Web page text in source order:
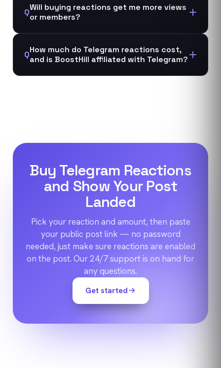
QWill buying reactions get me more views
or members?
QHow much do Telegram reactions cost,
and is BoostHill affiliated with Telegram?
Buy Telegram Reactions
and Show Your Post
Landed
Pick your reaction and amount, then paste
your public post link — no password
needed, just make sure reactions are enabled
on the post. Our 24/7 support is on hand for
any questions.
Get started